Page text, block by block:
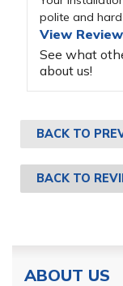
polite and
View Review
See what
about us!
BACK TO
BACK TO
ABOUT US